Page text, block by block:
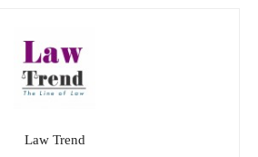
Law Trend